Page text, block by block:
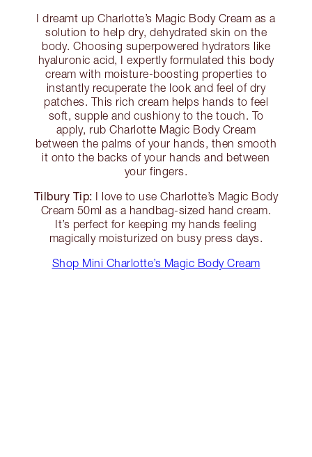
I dreamt up Charlotte’s Magic Body Cream as a
solution to help dry, dehydrated skin on the
body. Choosing superpowered hydrators like
hyaluronic acid, I expertly formulated this body
cream with moisture-boosting properties to
instantly recuperate the look and feel of dry
patches. This rich cream helps hands to feel
soft, supple and cushiony to the touch. To
apply, rub Charlotte Magic Body Cream
between the palms of your hands, then smooth
it onto the backs of your hands and between
your fingers.
Tilbury Tip: I love to use Charlotte’s Magic Body
Cream 50ml as a handbag-sized hand cream.
It’s perfect for keeping my hands feeling
magically moisturized on busy press days.
Shop Mini Charlotte’s Magic Body Cream